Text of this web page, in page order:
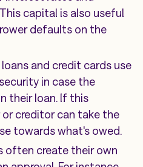
capital is also useful
defaults on the
loans and credit cards use
in case the
their loan. If this
or creditor can take the
towards what's owed.
often create their own